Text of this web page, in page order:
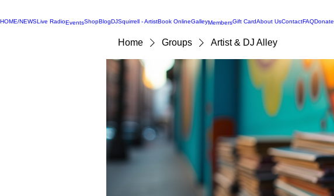
HOME/NEWSLive RadioEventsShopBlogDJSquirrell - ArtistBook OnlineGalleyMembersGift CardAbout UsContactFAQDonate
Home Groups Artist & DJ Alley